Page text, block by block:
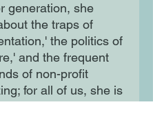
generation, she
the traps of
the politics of
and the frequent
of non-profit
for all of us, she is